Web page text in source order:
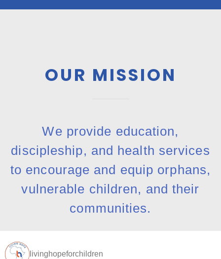
OUR MISSION
We provide education,
discipleship, and health services
to encourage and equip orphans,
vulnerable children, and their
communities.
livinghopeforchildren